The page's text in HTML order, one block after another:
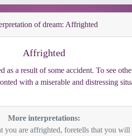
of dream: Affrighted
Affrighted
a result of some accident. To see
with a miserable and distressing
More interpretations:
you are affrighted, foretells that you will